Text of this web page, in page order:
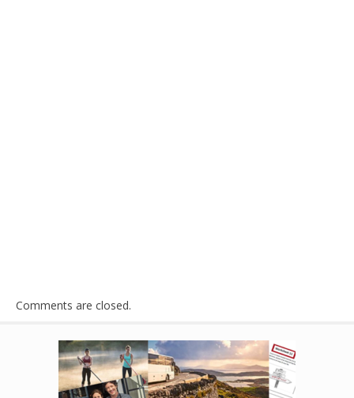
Comments are closed.